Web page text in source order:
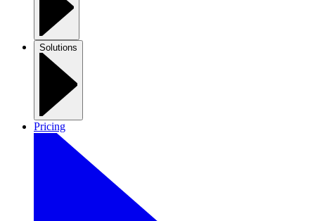
Solutions
Pricing